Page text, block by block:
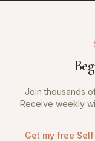
Join thousands
Receive weekly
Get my free